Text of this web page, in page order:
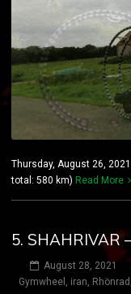
Thursday, August 26,
total: 580 km) Read More
5. SHAHRIVAR
August 28, 2021
Gymwheel , iran, Rhönrad